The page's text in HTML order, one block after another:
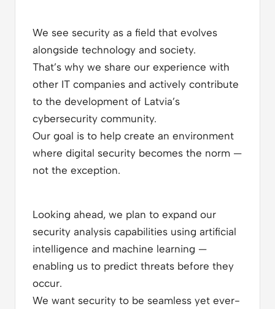
We see security as a field that evolves
alongside technology and society.
That’s why we share our experience with
other IT companies and actively contribute
to the development of Latvia’s
cybersecurity community.
Our goal is to help create an environment
where digital security becomes the norm —
not the exception.
Looking ahead, we plan to expand our
security analysis capabilities using artificial
intelligence and machine learning —
enabling us to predict threats before they
occur.
We want security to be seamless yet ever-